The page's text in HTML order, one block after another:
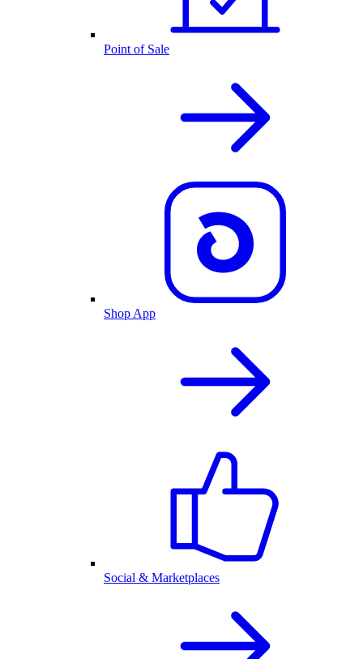
Point of Sale
Shop App
Social & Marketplaces